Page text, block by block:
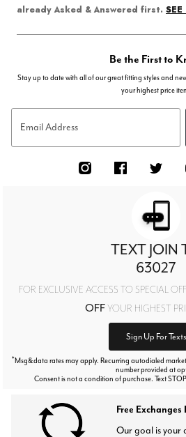
already Asked & Answered first. SEE
Be the First to
Stay up to date with all of our great fitting styles and
your highest price
Email Address
TEXT JOIN
63027
FOR EXCLUSIVE ACCESS TO SPECIAL
OFFYOUR HIGHEST
Sign Up For Texts
*Msg&data rates may apply. Recurring autodialed
number provided at
Consent is not a condition of purchase. Text
Free Exchanges
Our goal is your